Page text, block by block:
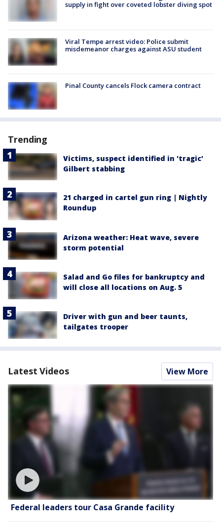
supply in fight over coveted lobster diving spot
Viral Tempe arrest video: Police submit
misdemeanor charges against ASU student
Pinal County cancels Flock camera contract
Trending
Victims, suspect identified in 'tragic'
Gilbert stabbing
21 charged in cartel gun ring | Nightly
Roundup
Arizona weather: Heat wave, severe
storm potential
Salad and Go files for bankruptcy and
will close all locations on Aug. 5
Driver with gun and beer taunts,
tailgates trooper
Latest Videos View More
Federal leaders tour Casa Grande facility